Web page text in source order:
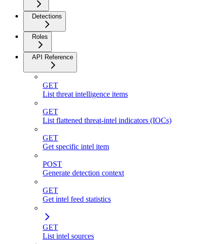
Detections
Roles
API Reference
GET
List threat intelligence items
GET
List flattened threat-intel indicators (IOCs)
GET
Get specific intel item
POST
Generate detection context
GET
Get intel feed statistics
GET
List intel sources